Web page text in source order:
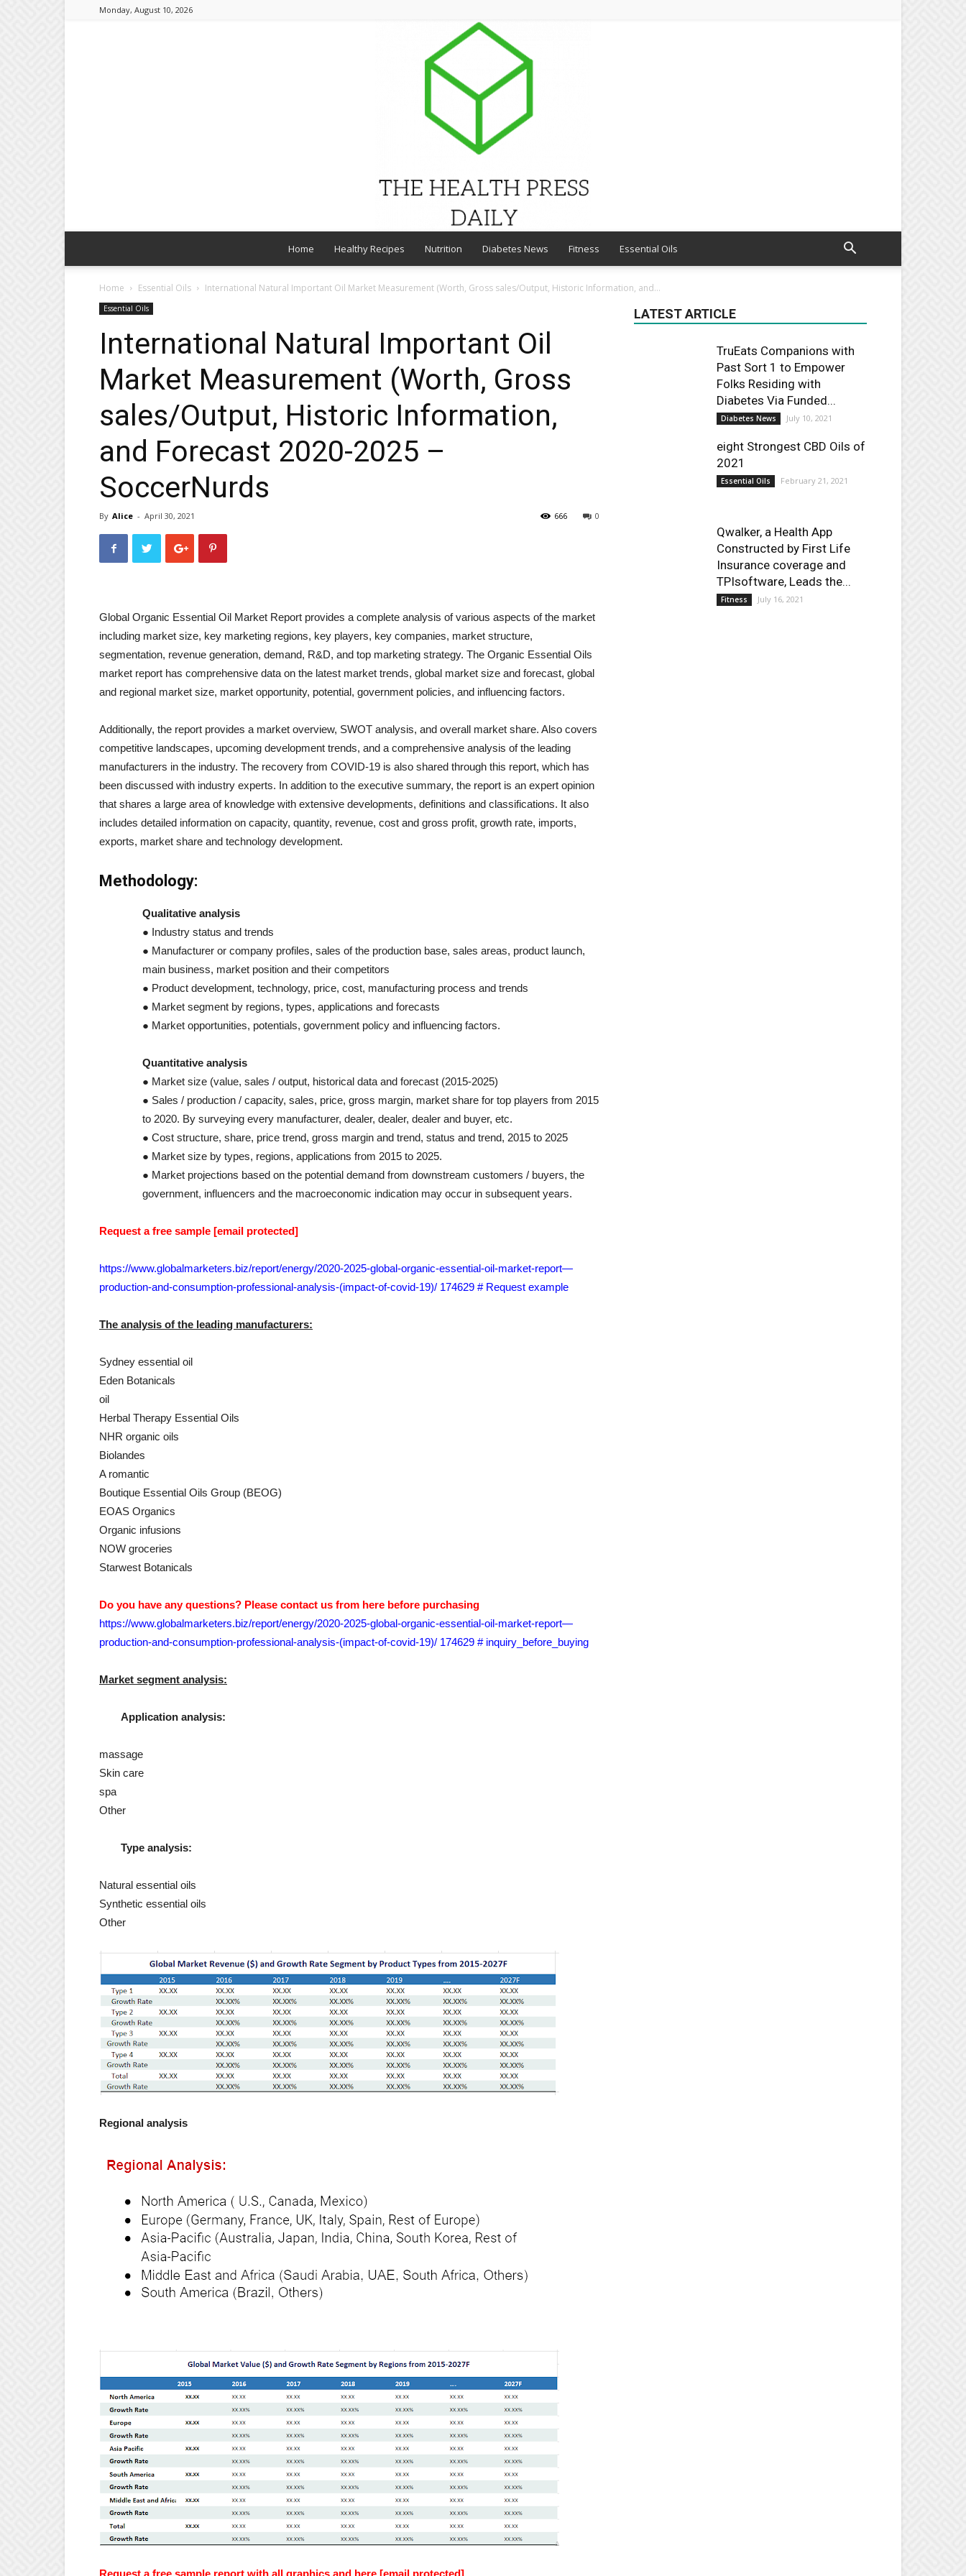
Monday, August 10, 2026
HEALTH
Home Healthy Recipes Nutrition Diabetes News Fitness Essential Oils
Home Essential Oils International Natural Important Oil Market Measurement (Worth, Gross sales/Output, Historic Information, and...
Essential Oils
International Natural Important Oil
Market Measurement (Worth, Gross
sales/Output, Historic Information,
and Forecast 2020-2025 –
SoccerNurds
By Alice - April 30, 2021 0
666
Global Organic Essential Oil Market Report provides a complete analysis of various aspects of the market
including market size, key marketing regions, key players, key companies, market structure,
segmentation, revenue generation, demand, R&D, and top marketing strategy. The Organic Essential Oils
market report has comprehensive data on the latest market trends, global market size and forecast, global
and regional market size, market opportunity, potential, government policies, and influencing factors.
Additionally, the report provides a market overview, SWOT analysis, and overall market share. Also covers
competitive landscapes, upcoming development trends, and a comprehensive analysis of the leading
manufacturers in the industry. The recovery from COVID-19 is also shared through this report, which has
been discussed with industry experts. In addition to the executive summary, the report is an expert opinion
that shares a large area of ​​knowledge with extensive developments, definitions and classifications. It also
includes detailed information on capacity, quantity, revenue, cost and gross profit, growth rate, imports,
exports, market share and technology development.
Methodology:
Qualitative analysis
● Industry status and trends
● Manufacturer or company profiles, sales of the production base, sales areas, product launch,
main business, market position and their competitors
● Product development, technology, price, cost, manufacturing process and trends
● Market segment by regions, types, applications and forecasts
● Market opportunities, potentials, government policy and influencing factors.
Quantitative analysis
● Market size (value, sales / output, historical data and forecast (2015-2025)
● Sales / production / capacity, sales, price, gross margin, market share for top players from 2015
to 2020. By surveying every manufacturer, dealer, dealer, dealer and buyer, etc.
● Cost structure, share, price trend, gross margin and trend, status and trend, 2015 to 2025
● Market size by types, regions, applications from 2015 to 2025.
● Market projections based on the potential demand from downstream customers / buyers, the
government, influencers and the macroeconomic indication may occur in subsequent years.
Request a free sample [email protected]
https://www.globalmarketers.biz/report/energy/2020-2025-global-organic-essential-oil-market-report—
production-and-consumption-professional-analysis-(impact-of-covid-19)/ 174629 # Request example
The analysis of the leading manufacturers:
Sydney essential oil
Eden Botanicals
oil
Herbal Therapy Essential Oils
NHR organic oils
Biolandes
A romantic
Boutique Essential Oils Group (BEOG)
EOAS Organics
Organic infusions
NOW groceries
Starwest Botanicals
Do you have any questions? Please contact us from here before purchasing
https://www.globalmarketers.biz/report/energy/2020-2025-global-organic-essential-oil-market-report—
production-and-consumption-professional-analysis-(impact-of-covid-19)/ 174629 # inquiry_before_buying
Market segment analysis:
Application analysis:
massage
Skin care
spa
Other
Type analysis:
Natural essential oils
Synthetic essential oils
Other
Regional analysis
Request a free sample report with all graphics and here [email protected]
LATEST ARTICLE
TruEats Companions with
Past Sort 1 to Empower
Folks Residing with
Diabetes Via Funded...
Diabetes News July 10, 2021
eight Strongest CBD Oils of
2021
Essential Oils February 21, 2021
Qwalker, a Health App
Constructed by First Life
Insurance coverage and
TPIsoftware, Leads the...
Fitness July 16, 2021